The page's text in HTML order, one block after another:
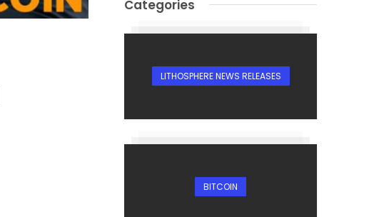
Categories
LITHOSPHERE NEWS RELEASES
BITCOIN